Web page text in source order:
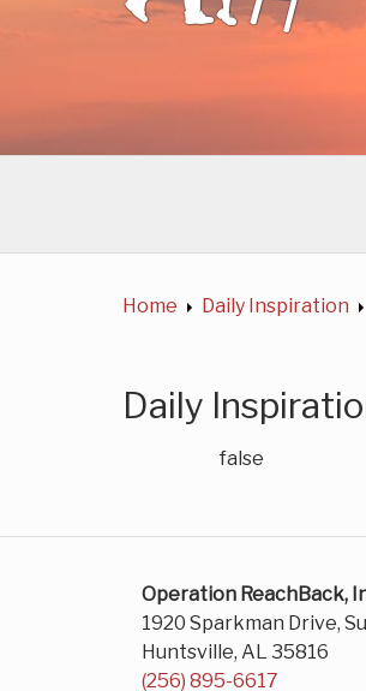
Home Daily Inspiration
Daily
false
Operation ReachBack,
1920 Sparkman Drive,
Huntsville, AL 35816
(256) 895-6617